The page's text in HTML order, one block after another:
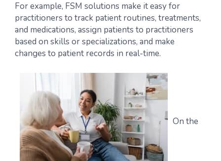
For example, FSM solutions make it easy for
practitioners to track patient routines, treatments,
and medications, assign patients to practitioners
based on skills or specializations, and make
changes to patient records in real-time.
On the